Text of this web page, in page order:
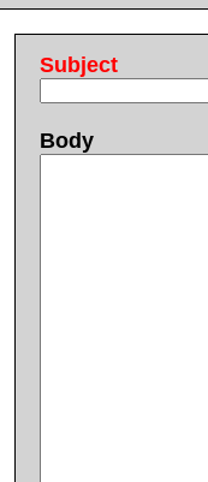
Subject
Body